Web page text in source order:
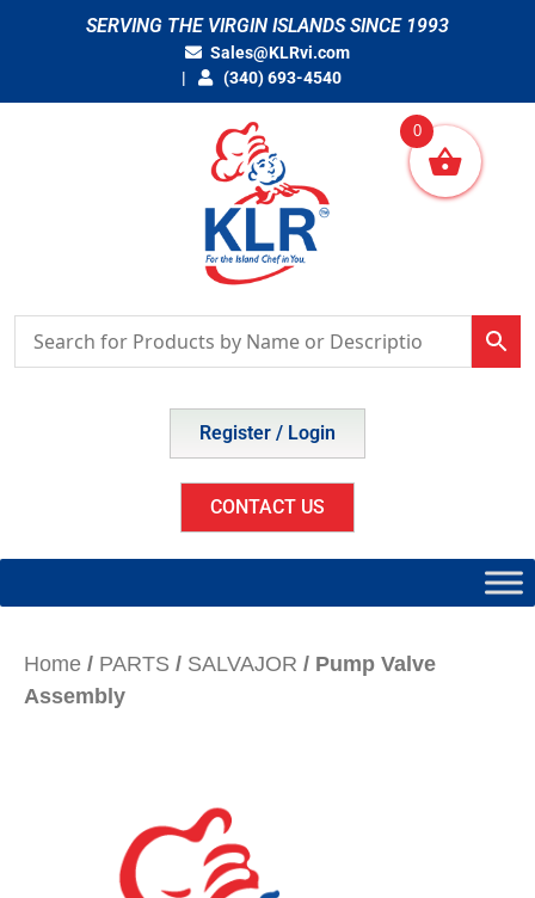
SERVING THE VIRGIN ISLANDS SINCE 1993
Sales@KLRvi.com
(340) 693-4540
Register / Login
CONTACT US
Home / PARTS / SALVAJOR / Pump Valve
Assembly
0